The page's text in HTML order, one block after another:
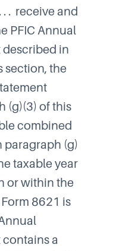
. receive and
PFIC Annual
in
section, the
(g)(3) of this
combined
paragraph (g)
taxable year
or within the
8621 is
a